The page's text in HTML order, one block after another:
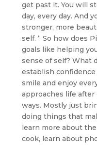
get past it. You will
day, every day. And
stronger, more
self. “ So how does
goals like helping
sense of self? What
establish confidence
smile and enjoy
approaches life
ways. Mostly just
doing things that
learn more about
cook, learn about